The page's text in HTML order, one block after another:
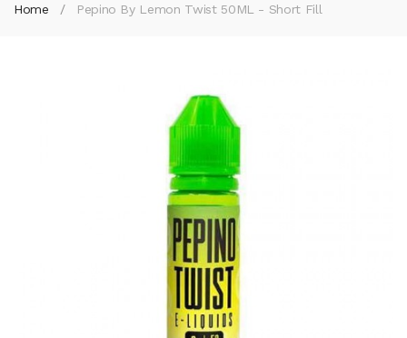
Home Pepino By Lemon Twist 50ML - Short Fill